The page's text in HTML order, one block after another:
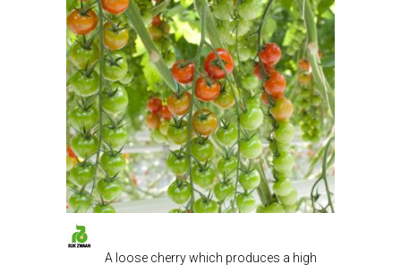
A loose cherry which produces a high